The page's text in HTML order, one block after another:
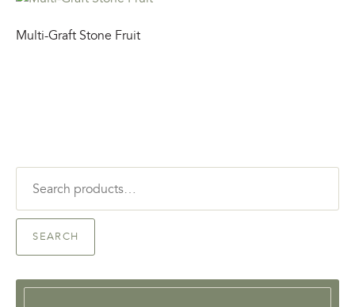
Multi-Graft Stone Fruit
for:
SEARCH